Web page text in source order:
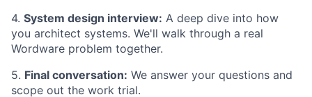
4. System design interview: A deep dive into how
you architect systems. We'll walk through a real
Wordware problem together.
5. Final conversation: We answer your questions and
scope out the work trial.